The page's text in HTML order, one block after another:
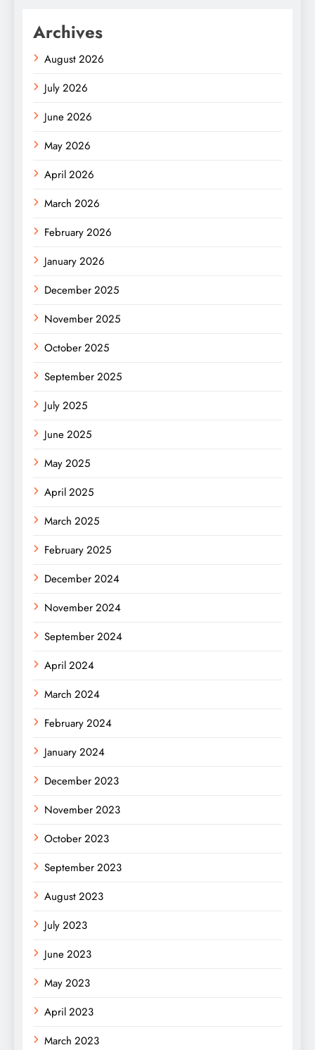
Archives
August 2026
July 2026
June 2026
May 2026
April 2026
March 2026
February 2026
January 2026
December 2025
November 2025
October 2025
September 2025
July 2025
June 2025
May 2025
April 2025
March 2025
February 2025
December 2024
November 2024
September 2024
April 2024
March 2024
February 2024
January 2024
December 2023
November 2023
October 2023
September 2023
August 2023
July 2023
June 2023
May 2023
April 2023
March 2023